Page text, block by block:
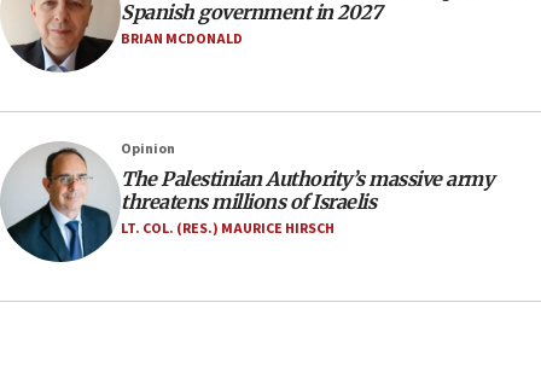
17:20
Anti-Israel activists protested outside Brooklyn
Navy Yard on Wednesday, called on industrial
equipment worn by IDF soldiers
17:10
Indian prime minister says he talked ‘special’
India-Israel strategic partnership on phone with
Netanyahu
17:05
Conversations ‘in works’ about debate in race for
Spanish government in 2027
BRIAN MCDONALD
Opinion
The Palestinian Authority’s massive army
threatens millions of Israelis
LT. COL. (RES.) MAURICE HIRSCH